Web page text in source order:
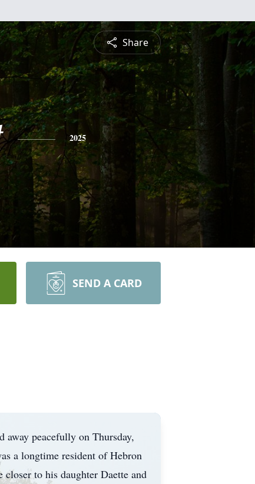
Share
2025
SEND A CARD
away peacefully on Thursday,
a longtime resident of Hebron
to his daughter Daette and